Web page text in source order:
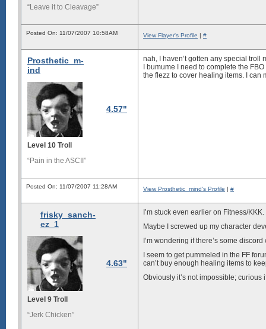
“Leave it to Cleavage”
Posted On: 11/07/2007 10:58AM View Flayer's Profile | #
Prosthetic_m-
ind
4.57"
Level 10 Troll
“Pain in the ASCII”
nah, I haven’t gotten any special
I bumume I need to complete the
the flezz to cover healing items. I can
Posted On: 11/07/2007 11:28AM View Prosthetic_mind's Profile | #
frisky_sanch-
ez_1
4.63"
Level 9 Troll
“Jerk Chicken”
I’m stuck even earlier on Fitness/KKK.
Maybe I screwed up my character
I’m wondering if there’s some
I seem to get pummeled in the FF
can’t buy enough healing items to
Obviously it’s not impossible;